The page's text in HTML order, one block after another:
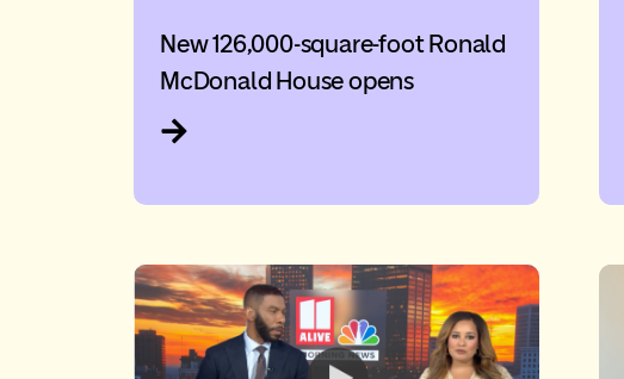
New 126,000-square-foot Ronald
McDonald House opens